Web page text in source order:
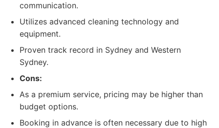
communication.
Utilizes advanced cleaning technology and
equipment.
Proven track record in Sydney and Western
Sydney.
Cons:
As a premium service, pricing may be higher than
budget options.
Booking in advance is often necessary due to high